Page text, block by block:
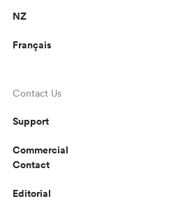
NZ
Français
Contact Us
Support
Commercial
Contact
Editorial